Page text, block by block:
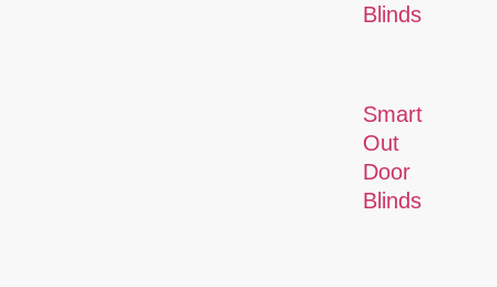
Blinds
Smart
Out
Door
Blinds